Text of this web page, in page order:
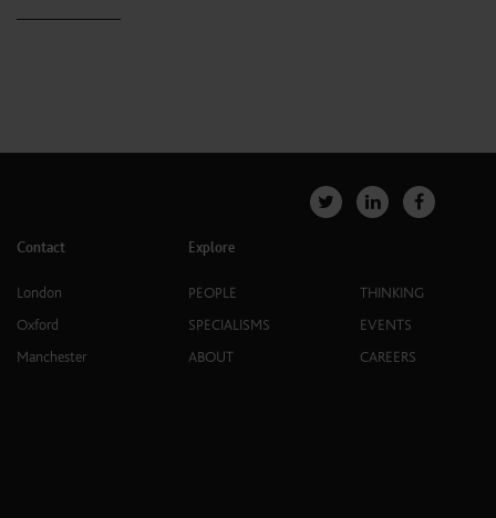
Contact
London
Oxford
Manchester
Explore
PEOPLE
SPECIALISMS
ABOUT
THINKING
EVENTS
CAREERS